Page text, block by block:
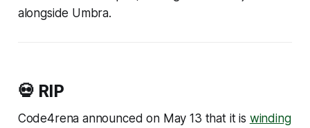
alongside Umbra.
💀 RIP
Code4rena announced on May 13 that it is winding